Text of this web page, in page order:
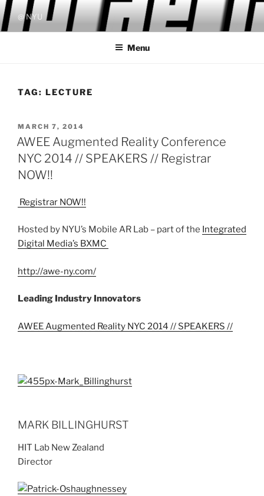
Skip
to
content
@ NYU
Menu
TAG: LECTURE
POSTED
ON
MARCH 7, 2014
AWEE Augmented Reality Conference
NYC 2014 // SPEAKERS // Registrar
NOW!!
Registrar NOW!!
Hosted by NYU’s Mobile AR Lab – part of the Integrated
Digital Media’s BXMC
http://awe-ny.com/
Leading Industry Innovators
AWEE Augmented Reality NYC 2014 // SPEAKERS //
MARK BILLINGHURST
HIT Lab New Zealand
Director